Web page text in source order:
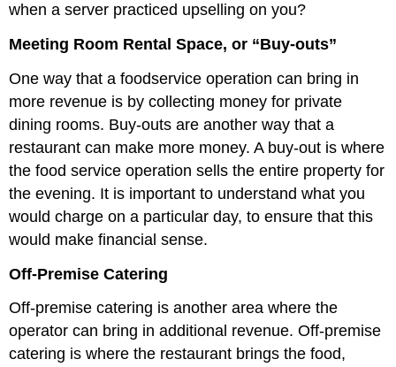
when a server practiced upselling on you?
Meeting Room Rental Space, or “Buy-outs”
One way that a foodservice operation can bring in
more revenue is by collecting money for private
dining rooms. Buy-outs are another way that a
restaurant can make more money. A buy-out is where
the food service operation sells the entire property for
the evening. It is important to understand what you
would charge on a particular day, to ensure that this
would make financial sense.
Off-Premise Catering
Off-premise catering is another area where the
operator can bring in additional revenue. Off-premise
catering is where the restaurant brings the food,